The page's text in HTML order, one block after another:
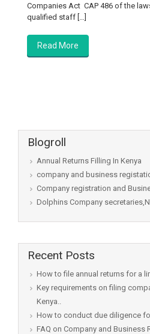
Companies Act CAP 486 of the
qualified staff […]
Read More
Blogroll
Annual Returns Filling In Kenya
company and business
Company registration and
Dolphins Company
Recent Posts
How to file annual returns for a
Key requirements on filing
Kenya..
How to conduct due diligence
FAQ on Company and Business